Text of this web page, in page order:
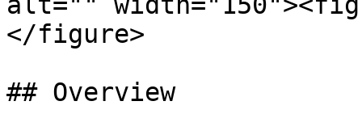
</figure>
## Overview